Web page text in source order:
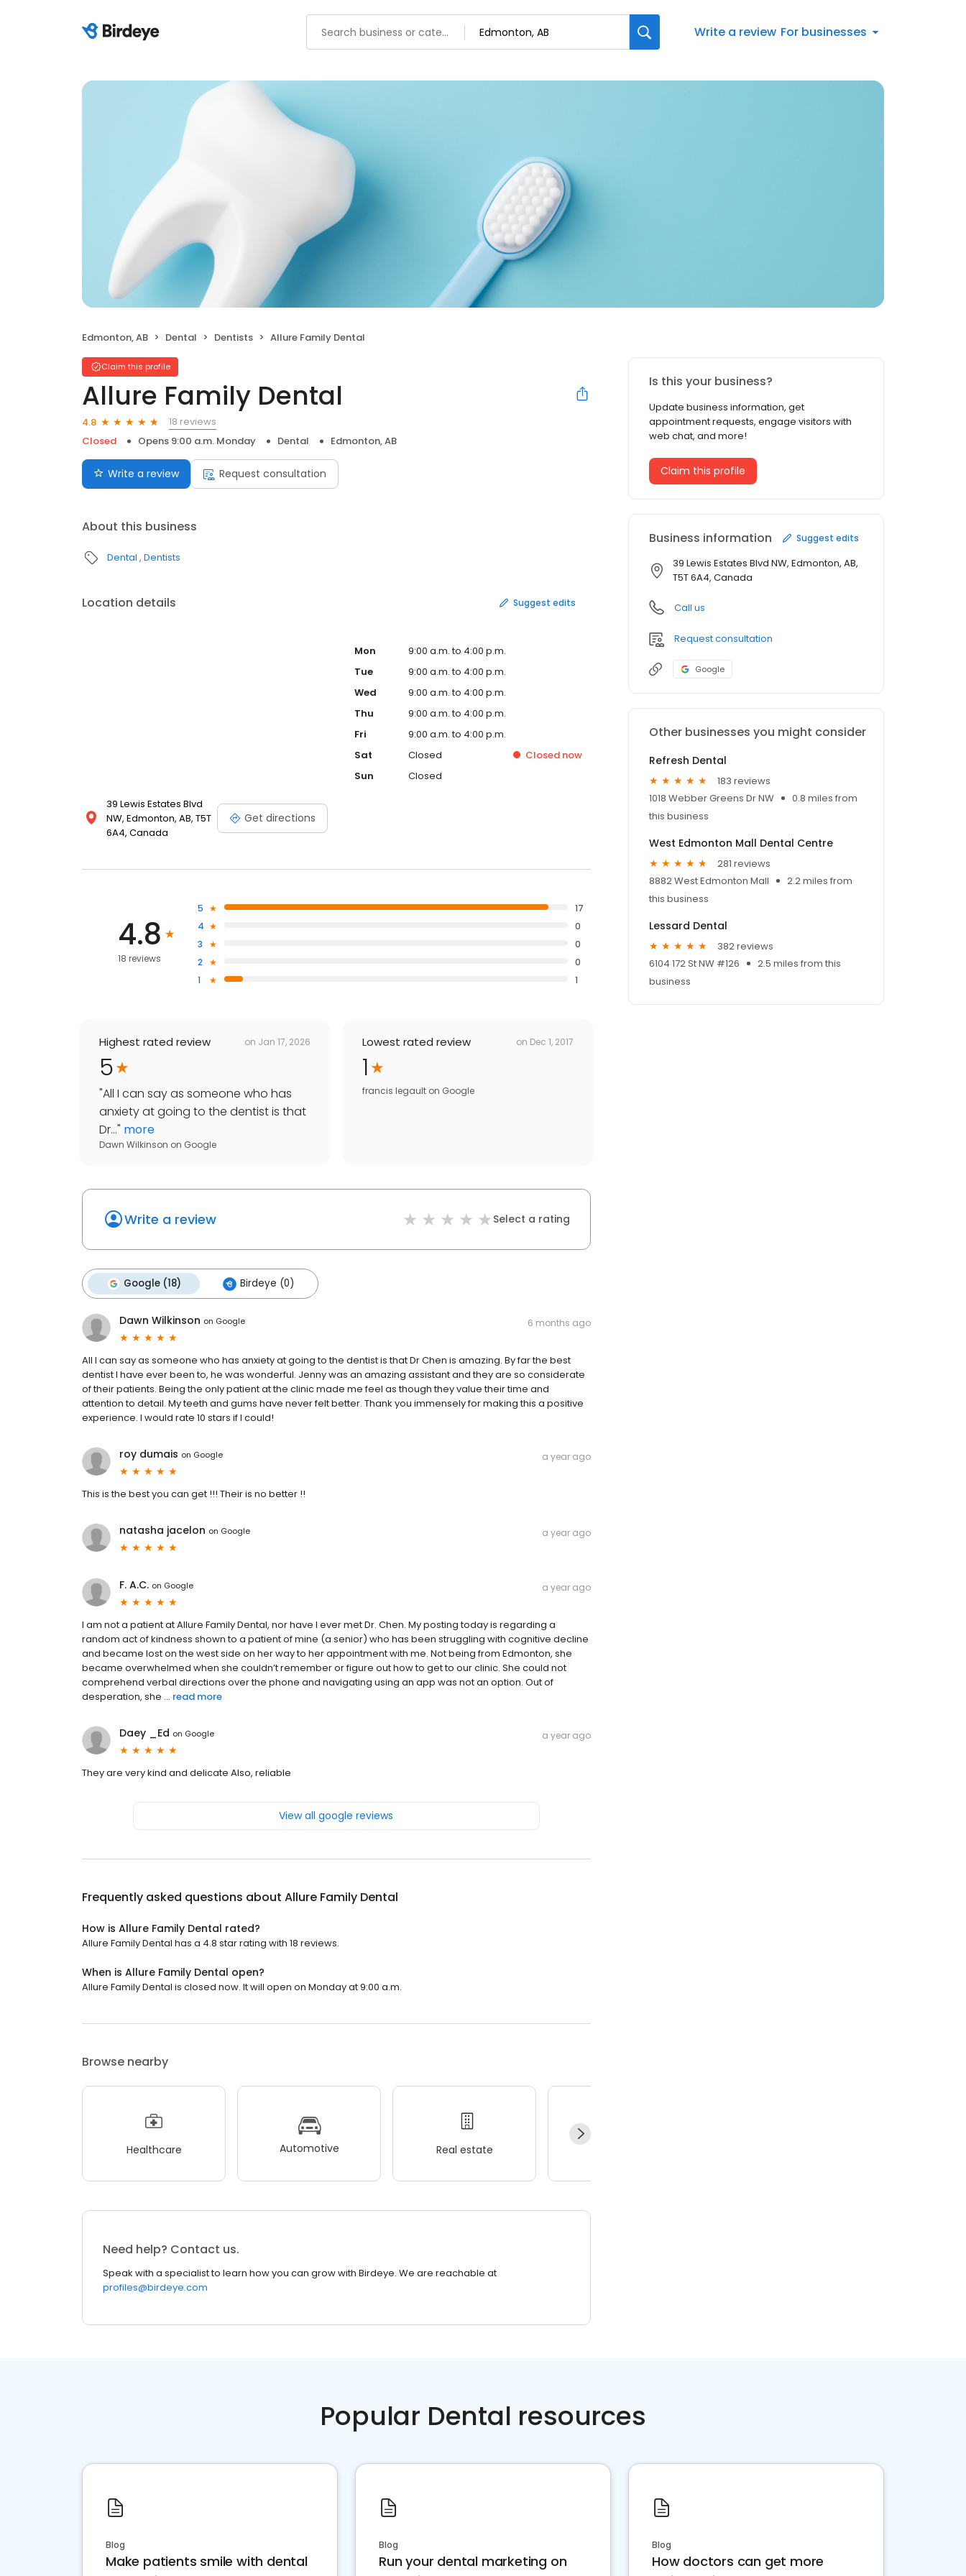
Write a review For businesses
Edmonton, AB Dental Dentists Allure Family Dental
Claim this profile
Allure Family Dental
4.8
18 reviews
Closed
Opens 9:00 a.m. Monday Dental Edmonton, AB
Write a review Request consultation
About this business
Dental Dentists
Location details Suggest edits
39 Lewis Estates Blvd
NW, Edmonton, AB, T5T
6A4, Canada
Get directions
Mon
9:00 a.m. to 4:00 p.m.
Tue
9:00 a.m. to 4:00 p.m.
Wed
9:00 a.m. to 4:00 p.m.
Thu
9:00 a.m. to 4:00 p.m.
Fri
9:00 a.m. to 4:00 p.m.
Sat
Closed Closednow
Sun
Closed
4.8
18 reviews
5
17
4
0
3
0
2
0
1
1
Highest rated review on Jan 17, 2026
5
"All I can say as someone who has
anxiety at going to the dentist is that
Dr..." more
Dawn Wilkinson on Google
Lowest rated review on Dec 1, 2017
1
francis legault on Google
Write a review Select a rating
Google (18) Birdeye (0)
Dawn Wilkinson on Google 6 months ago
All I can say as someone who has anxiety at going to the dentist is that Dr Chen is amazing. By far the best
dentist I have ever been to, he was wonderful. Jenny was an amazing assistant and they are so considerate
of their patients. Being the only patient at the clinic made me feel as though they value their time and
attention to detail. My teeth and gums have never felt better. Thank you immensely for making this a positive
experience. I would rate 10 stars if I could!
roy dumais on Google a year ago
This is the best you can get !!! Their is no better !!
natasha jacelon on Google a year ago
F. A.C. on Google a year ago
I am not a patient at Allure Family Dental, nor have I ever met Dr. Chen. My posting today is regarding a
random act of kindness shown to a patient of mine (a senior) who has been struggling with cognitive decline
and became lost on the west side on her way to her appointment with me. Not being from Edmonton, she
became overwhelmed when she couldn’t remember or figure out how to get to our clinic. She could not
comprehend verbal directions over the phone and navigating using an app was not an option. Out of
desperation, she ... read more
Daey _Ed on Google a year ago
They are very kind and delicate Also, reliable
View all google reviews
Frequently asked questions about Allure Family Dental
How is Allure Family Dental rated?
Allure Family Dental has a 4.8 star rating with 18 reviews.
When is Allure Family Dental open?
Allure Family Dental is closed now. It will open on Monday at 9:00 a.m.
Browse nearby
Healthcare Automotive Real estate
Need help? Contact us.
Speak with a specialist to learn how you can grow with Birdeye. We are reachable at
profiles@birdeye.com
Is this your business?
Update business information, get
appointment requests, engage visitors with
web chat, and more!
Claim this profile
Business information Suggest edits
39 Lewis Estates Blvd NW, Edmonton, AB,
T5T 6A4, Canada
Call us
Request consultation
Google
Other businesses you might consider
Refresh Dental
183 reviews
1018 Webber Greens Dr NW
0.8 miles from
this business
West Edmonton Mall Dental Centre
281 reviews
8882 West Edmonton Mall
2.2 miles from
this business
Lessard Dental
382 reviews
6104 172 St NW #126
2.5 miles from this
business
Popular Dental resources
Blog
Make patients smile with dental
Blog
Run your dental marketing on
Blog
How doctors can get more